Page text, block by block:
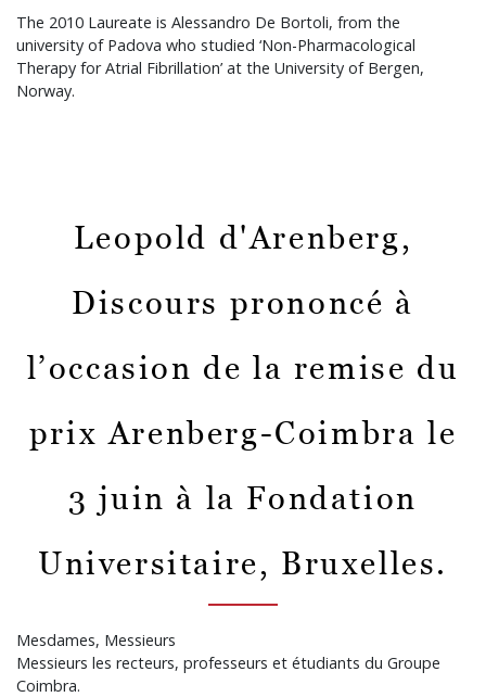
The 2010 Laureate is Alessandro De Bortoli, from the
university of Padova who studied ‘Non-Pharmacological
Therapy for Atrial Fibrillation’ at the University of Bergen,
Norway.
Leopold d'Arenberg,
Discours prononcé à
l’occasion de la remise du
prix Arenberg-Coimbra le
3 juin à la Fondation
Universitaire, Bruxelles.
Mesdames, Messieurs
Messieurs les recteurs, professeurs et étudiants du Groupe
Coimbra.